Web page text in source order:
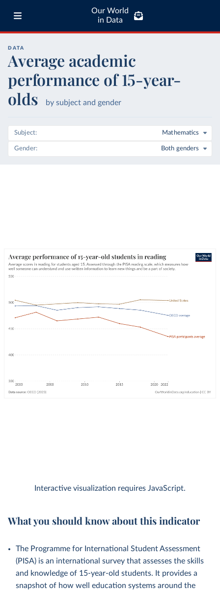
Our World
in Data
DATA
Average academic
performance of 15-year-
olds
by subject and gender
Subject Mathematics
Gender Both genders
Interactive visualization requires JavaScript.
What you should know about this indicator
The Programme for International Student Assessment
(PISA) is an international survey that assesses the skills
and knowledge of 15-year-old students. It provides a
snapshot of how well education systems around the